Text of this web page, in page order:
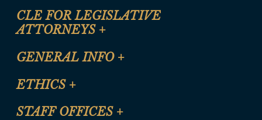
CLE FOR LEGISLATIVE
ATTORNEYS +
CLE Registration Form
CLE Presentation Schedule
GENERAL INFO +
Site Map
Help
ETHICS +
Anti-Discrimination & Anti-Harassment Policy
STAFF OFFICES +